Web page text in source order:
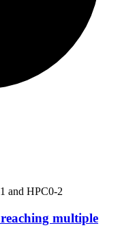
and HPC0-2
multiple